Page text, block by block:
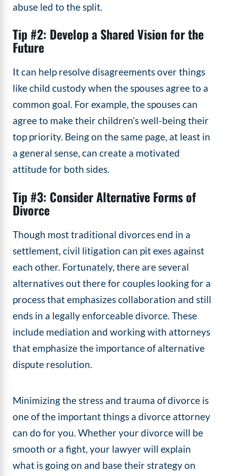
abuse led to the split.
Tip #2: Develop a Shared Vision for the
Future
It can help resolve disagreements over things
like child custody when the spouses agree to a
common goal. For example, the spouses can
agree to make their children’s well-being their
top priority. Being on the same page, at least in
a general sense, can create a motivated
attitude for both sides.
Tip #3: Consider Alternative Forms of
Divorce
Though most traditional divorces end in a
settlement, civil litigation can pit exes against
each other. Fortunately, there are several
alternatives out there for couples looking for a
process that emphasizes collaboration and still
ends in a legally enforceable divorce. These
include mediation and working with attorneys
that emphasize the importance of alternative
dispute resolution.
Minimizing the stress and trauma of divorce is
one of the important things a divorce attorney
can do for you. Whether your divorce will be
smooth or a fight, your lawyer will explain
what is going on and base their strategy on